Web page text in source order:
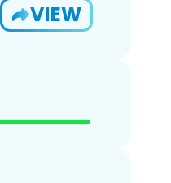
VIEW